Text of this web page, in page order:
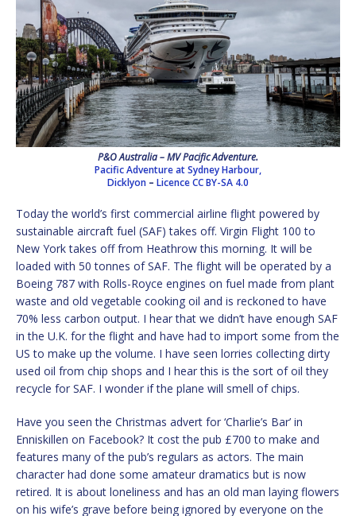
P&O Australia – MV Pacific Adventure.
Pacific Adventure at Sydney Harbour,
Dicklyon – LicenceCC BY-SA 4.0
Today the world’s first commercial airline flight powered by
sustainable aircraft fuel (SAF) takes off. Virgin Flight 100 to
New York takes off from Heathrow this morning. It will be
loaded with 50 tonnes of SAF. The flight will be operated by a
Boeing 787 with Rolls-Royce engines on fuel made from plant
waste and old vegetable cooking oil and is reckoned to have
70% less carbon output. I hear that we didn’t have enough SAF
in the U.K. for the flight and have had to import some from the
US to make up the volume. I have seen lorries collecting dirty
used oil from chip shops and I hear this is the sort of oil they
recycle for SAF. I wonder if the plane will smell of chips.
Have you seen the Christmas advert for ‘Charlie’s Bar’ in
Enniskillen on Facebook? It cost the pub £700 to make and
features many of the pub’s regulars as actors. The main
character had done some amateur dramatics but is now
retired. It is about loneliness and has an old man laying flowers
on his wife’s grave before being ignored by everyone on the